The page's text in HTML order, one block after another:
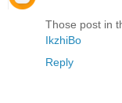
Those post in
IkzhiBo
Reply